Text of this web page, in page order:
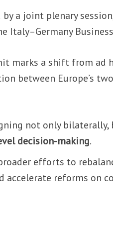
a joint plenary
Italy–Germany
marks a shift from ad
between Europe’s
not only bilaterally,
decision-making.
efforts to
accelerate reforms on